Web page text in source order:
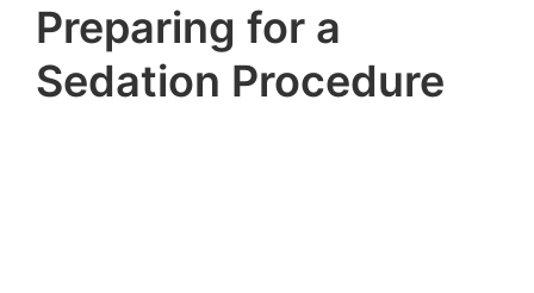
Preparing for a
Sedation Procedure